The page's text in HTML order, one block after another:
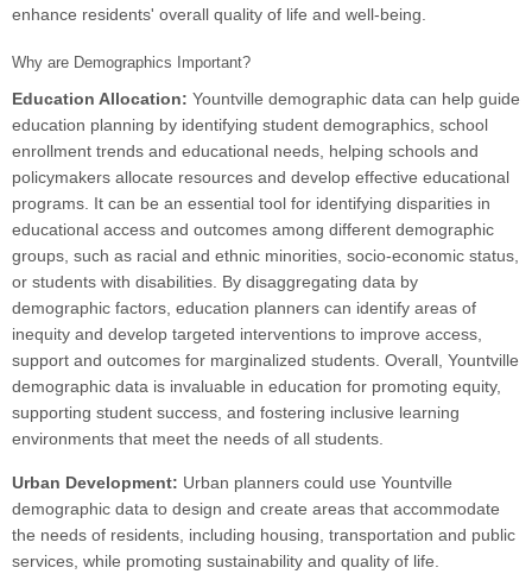
enhance residents' overall quality of life and well-being.
Why are Demographics Important?
Education Allocation: Yountville demographic data can help guide
education planning by identifying student demographics, school
enrollment trends and educational needs, helping schools and
policymakers allocate resources and develop effective educational
programs. It can be an essential tool for identifying disparities in
educational access and outcomes among different demographic
groups, such as racial and ethnic minorities, socio-economic status,
or students with disabilities. By disaggregating data by
demographic factors, education planners can identify areas of
inequity and develop targeted interventions to improve access,
support and outcomes for marginalized students. Overall, Yountville
demographic data is invaluable in education for promoting equity,
supporting student success, and fostering inclusive learning
environments that meet the needs of all students.
Urban Development: Urban planners could use Yountville
demographic data to design and create areas that accommodate
the needs of residents, including housing, transportation and public
services, while promoting sustainability and quality of life.